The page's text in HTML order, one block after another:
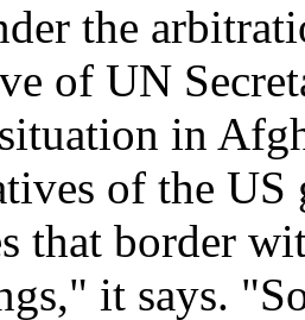
the
of UN
in
of the
that border
it says.